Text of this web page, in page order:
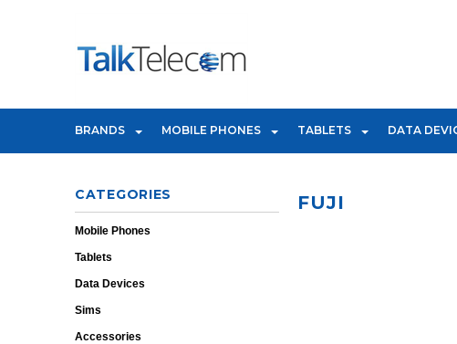
BRANDS MOBILE PHONES TABLETS DATA
CATEGORIES
Mobile Phones
Tablets
Data Devices
Sims
Accessories
FUJI